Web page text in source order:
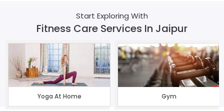
Start Exploring With
Fitness Care Services In Jaipur
Yoga At Home Gym